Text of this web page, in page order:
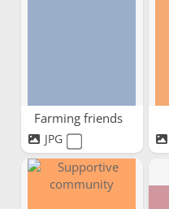
Farming friends
JPG